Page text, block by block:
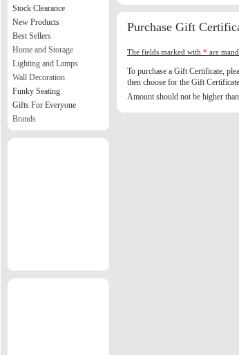
Purchase Gift
The fields marked with * are
To purchase a Gift Certificate,
then choose for the Gift
Amount should not be higher
Stock Clearance
New Products
Best Sellers
Home and Storage
Lighting and Lamps
Wall Decoration
Funky Seating
Gifts For Everyone
Brands